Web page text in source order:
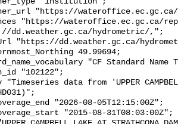
dd.weather.gc.ca/hydrometric/,";